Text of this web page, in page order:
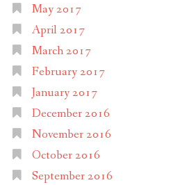
May 2017
April 2017
March 2017
February 2017
January 2017
December 2016
November 2016
October 2016
September 2016